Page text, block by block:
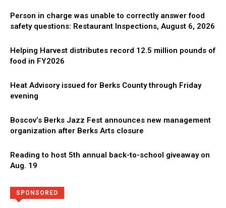
Person in charge was unable to correctly answer food
safety questions: Restaurant Inspections, August 6, 2026
Helping Harvest distributes record 12.5 million pounds of
food in FY2026
Heat Advisory issued for Berks County through Friday
evening
Boscov’s Berks Jazz Fest announces new management
organization after Berks Arts closure
Reading to host 5th annual back-to-school giveaway on
Aug. 19
SPONSORED